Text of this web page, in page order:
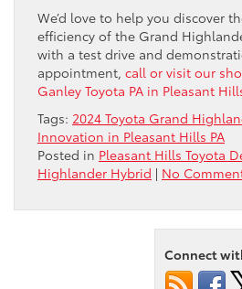
We’d love to help you discover
efficiency of the Grand
with a test drive and
appointment, call or visit our
Ganley Toyota PA in Pleasant
Tags: 2024 Toyota Grand
Innovation in Pleasant Hills PA
Posted in Pleasant Hills Toyota
Highlander Hybrid | No
Connect